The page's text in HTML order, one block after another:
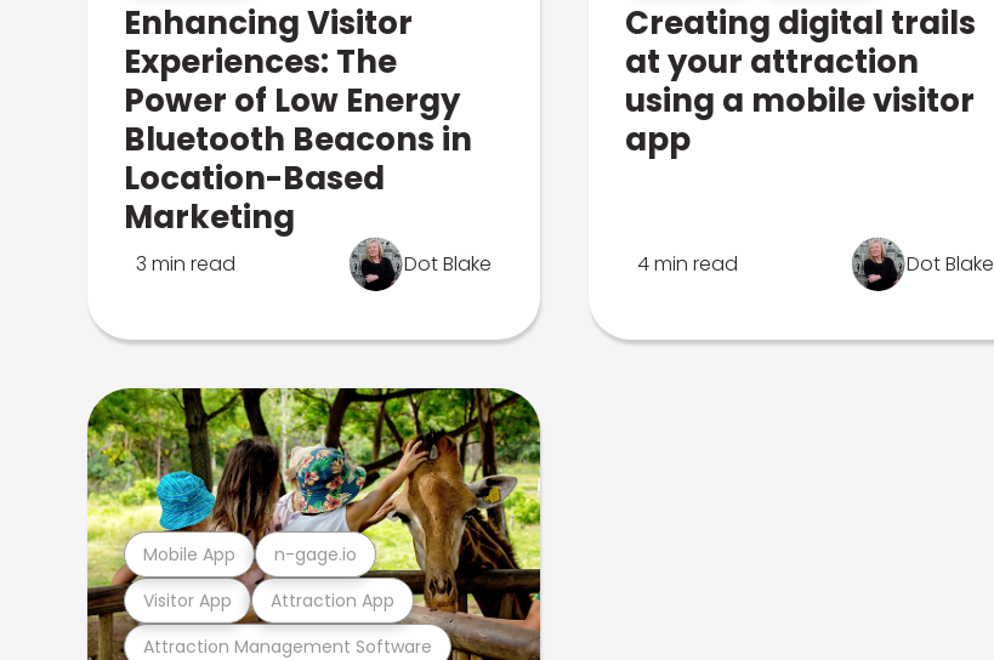
Enhancing Visitor
Experiences: The
Power of Low Energy
Bluetooth Beacons in
Location-Based
Marketing
3 min read Dot Blake
Creating digital trails
at your attraction
using a mobile visitor
app
4 min read Dot Blake
Attraction Management Software
Visitor App Attraction App
Mobile App n-gage.io